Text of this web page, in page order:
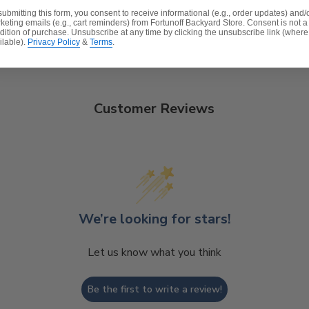
fabric
spill-proof and stain resistant
Customer Reviews
We’re looking for stars!
Let us know what you think
Be the first to write a review!
this form, you consent to receive informational (e.g., order updates) and/
emails (e.g., cart reminders) from Fortunoff Backyard Store. Consent is not a
of purchase. Unsubscribe at any time by clicking the unsubscribe link (where
Privacy Policy & Terms.